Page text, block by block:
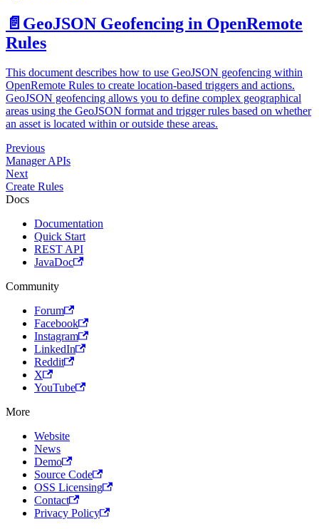
📄️ GeoJSON Geofencing in OpenRemote
Rules
This document describes how to use GeoJSON geofencing within
OpenRemote Rules to create location-based triggers and actions.
GeoJSON geofencing allows you to define complex geographical
areas using the GeoJSON format and trigger rules based on whether
an asset is located within or outside these areas.
Previous
Manager APIs
Next
Create Rules
Docs
Documentation
Quick Start
REST API
JavaDoc
Community
Forum
Facebook
Instagram
LinkedIn
Reddit
X
YouTube
More
Website
News
Demo
Source Code
OSS Licensing
Contact
Privacy Policy